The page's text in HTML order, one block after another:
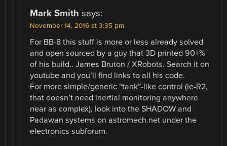
Mark Smith says:
November 14, 2016 at 3:35 pm
For BB-8 this stuff is more or less already solved
and open sourced by a guy that 3D printed 90+%
of his build.. James Bruton / XRobots. Search it on
youtube and you’ll find links to all his code.
For more simple/generic “tank”-like control (ie-R2,
that doesn’t need inertial monitoring anywhere
near as complex), look into the SHADOW and
Padawan systems on astromech.net under the
electronics subforum.